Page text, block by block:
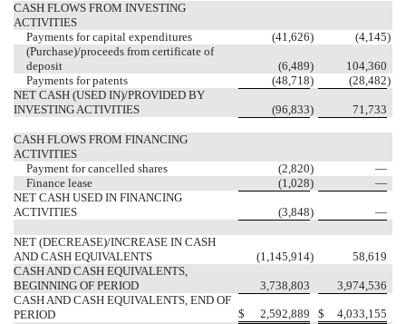
CASH FLOWS FROM INVESTING
ACTIVITIES
Payments for capital expenditures
(41,626) (4,145)
(Purchase)/proceeds from certificate of
deposit
(6,489)
104,360
Payments for patents
(48,718) (28,482)
NET CASH (USED IN)/PROVIDED BY
INVESTING ACTIVITIES
(96,833) 71,733
CASH FLOWS FROM FINANCING
ACTIVITIES
Payment for cancelled shares
(2,820)
—
Finance lease
(1,028)
—
NET CASH USED IN FINANCING
ACTIVITIES
(3,848) —
NET (DECREASE)/INCREASE IN CASH
AND CASH EQUIVALENTS
(1,145,914)
58,619
CASH AND CASH EQUIVALENTS,
BEGINNING OF PERIOD
3,738,803
3,974,536
CASH AND CASH EQUIVALENTS, END OF
PERIOD
$ 2,592,889 $ 4,033,155